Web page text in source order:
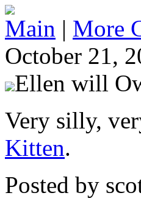
Main | More
October 21,
Ellen will
Very silly,
Kitten.
Posted by